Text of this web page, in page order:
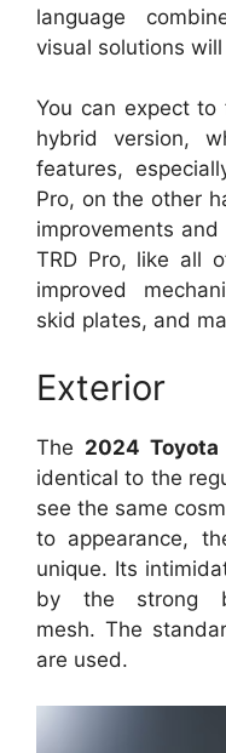
language
visual solutions
You can expect
hybrid version,
features,
Pro, on the other
improvements
TRD Pro, like all
improved
skid plates, and
Exterior
The 2024 Toyota
identical to the
see the same
to appearance,
unique. Its
by the strong
mesh. The
are used.